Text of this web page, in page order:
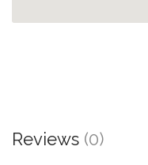
Reviews (0)